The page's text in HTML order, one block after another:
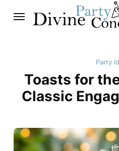
Party
Toasts for
Classic